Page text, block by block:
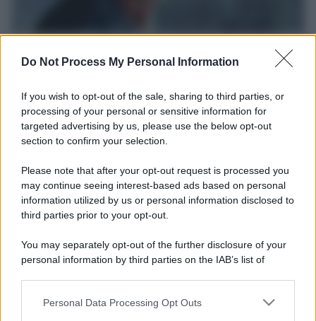
Do Not Process My Personal Information
If you wish to opt-out of the sale, sharing to third parties, or
processing of your personal or sensitive information for
targeted advertising by us, please use the below opt-out
section to confirm your selection.
Please note that after your opt-out request is processed you
may continue seeing interest-based ads based on personal
information utilized by us or personal information disclosed to
third parties prior to your opt-out.
You may separately opt-out of the further disclosure of your
personal information by third parties on the IAB’s list of
This information may also be disclosed by us to third parties
Personal Data Processing Opt Outs
Addio all'indimenticabile Dottor Alan Grant
Si è spento all'età di 78 anni l'attore neozelandese di fama
guarigione a un linfoma a cellule T, un raro tumore del sangue
La finale / Wimbledon: Sinner re per il secondo anno
consecutivo, piegato Zverev in 4 set
La ricerca /L'IA crea volti sempre più credibili: difficile
Astronomia /Eclissi solari, stelle e tramonti: ecco cinque
itinerari per vivere un’estate indimenticabile